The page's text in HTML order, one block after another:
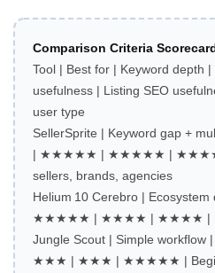
Comparison Criteria
Tool | Best for | Keyword depth
usefulness | Listing SEO
user type
SellerSprite | Keyword gap +
| ★★★★★ | ★★★★★ |
sellers, brands, agencies
Helium 10 Cerebro |
★★★★★ | ★★★★ | ★★★★ |
Jungle Scout | Simple
★★★ | ★★★ | ★★★★★ |